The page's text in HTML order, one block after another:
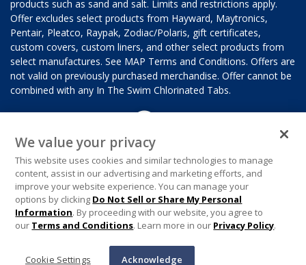
products such as sand and salt. Limits and restrictions apply.
Offer excludes select products from Hayward, Maytronics,
Pentair, Pleatco, Raypak, Zodiac/Polaris, gift certificates,
custom covers, custom liners, and other select products from
select manufactures. See MAP Terms and Conditions. Offers are
not valid on previously purchased merchandise. Offer cannot be
combined with any In The Swim Chlorinated Tabs.
We value your privacy
This website uses cookies and similar technologies to manage
content, assist in our advertising and marketing efforts, and
improve your website experience. You can manage your
options by clicking Do Not Sell or Share My Personal
Information. By proceeding with our website, you agree to
our Terms and Conditions. Learn more in our Privacy Policy.
Cookie Settings Acknowledge